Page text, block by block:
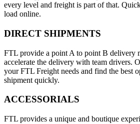
every level and freight is part of that.
load online.
DIRECT SHIPMENTS
FTL provide a point A to point B delivery
accelerate the delivery with team drivers.
your FTL Freight needs and find the best
shipment quickly.
ACCESSORIALS
FTL provides a unique and boutique